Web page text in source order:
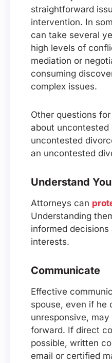
straightforward
intervention. In
can take several
high levels of
mediation or
consuming
complex issues.
Other questions
about
uncontested
an uncontested
Understand
Attorneys can
Understanding
informed
interests.
Communicate
Effective
spouse, even if he
unresponsive,
forward. If direct
possible, written
email or certified